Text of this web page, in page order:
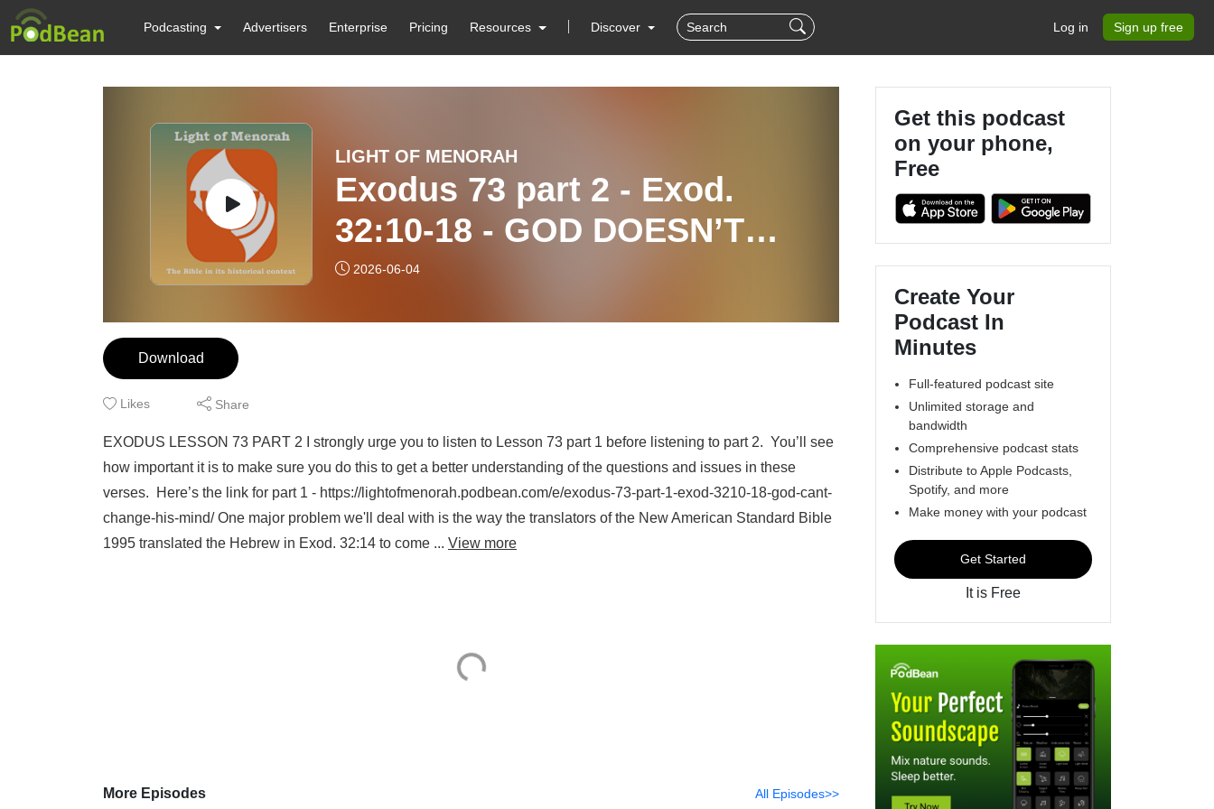
Podcasting Advertisers Enterprise Pricing Resources Discover Log in Sign up free
LIGHT OF MENORAH
Exodus 73 part 2 - Exod.
32:10-18 - GOD DOESN’T
CHANGE HIS MIND - HE
2026-06-04
Download
Likes Share
EXODUS LESSON 73 PART 2 I strongly urge you to listen to Lesson 73 part 1 before listening to part 2. You’ll see
how important it is to make sure you do this to get a better understanding of the questions and issues in these
verses. Here’s the link for part 1 - https://lightofmenorah.podbean.com/e/exodus-73-part-1-exod-3210-18-god-cant-
change-his-mind/ One major problem we'll deal with is the way the translators of the New American Standard Bible
1995 translated the Hebrew in Exod. 32:14 to come ... View more
More Episodes All Episodes>>
Get this podcast
on your phone,
Free
Create Your
Podcast In
Minutes
Full-featured podcast site
Unlimited storage and
bandwidth
Comprehensive podcast stats
Distribute to Apple Podcasts,
Spotify, and more
Make money with your podcast
Get Started
It is Free